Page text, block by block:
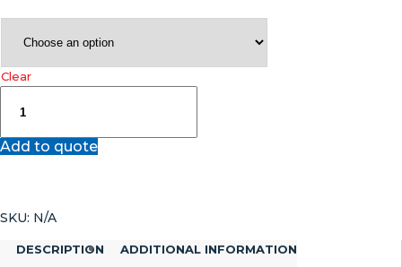
Clear
VZO
Oil
Low
Screwed
Add to quote
SKU: N/A
DESCRIPTION ADDITIONAL INFORMATION